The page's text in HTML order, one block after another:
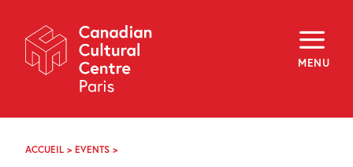
Navigation
MENU
About
Programming
Off-Site
Explore
Archives
ACCUEIL > EVENTS >